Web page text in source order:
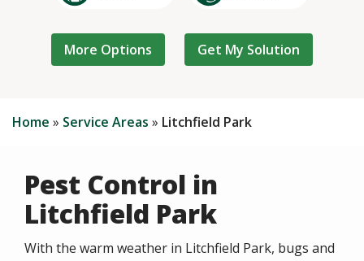
ImageCockroaches Image
Image Image
Home Service Areas Litchfield Park
Pest Control in
Litchfield Park
With the warm weather in Litchfield Park, bugs and